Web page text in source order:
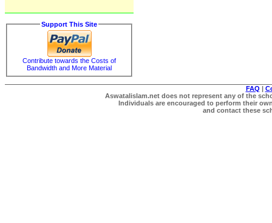
Support This Site
Contribute towards the Costs of
Bandwidth and More Material
FAQ |
Aswatalislam.net does not represent any of the
Individuals are encouraged to perform their
and contact these